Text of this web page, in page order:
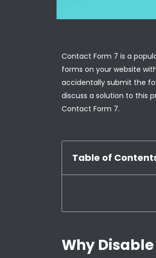
Contact Form 7 is a
forms on your website
accidentally submit the
discuss a solution to this
Contact Form 7.
Table of
Why